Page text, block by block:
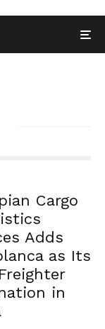
Cargo
Adds
as Its
in